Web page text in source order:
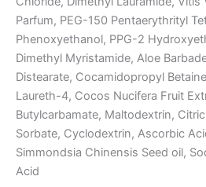
Parfum, PEG-150 Pentaerythrityl
Phenoxyethanol, PPG-2
Dimethyl Myristamide, Aloe
Distearate, Cocamidopropyl
Laureth-4, Cocos Nucifera Fruit
Butylcarbamate, Maltodextrin,
Sorbate, Cyclodextrin, Ascorbic
Simmondsia Chinensis Seed oil,
Acid